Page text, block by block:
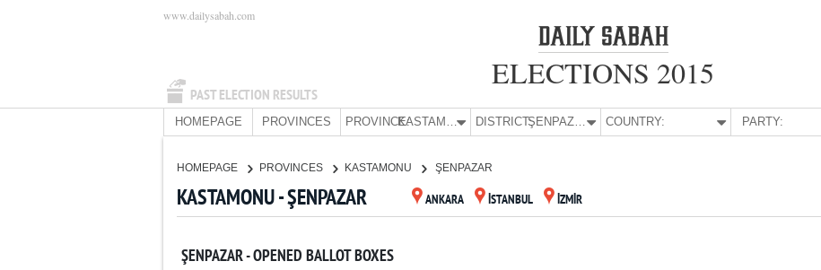
PAST ELECTION RESULTS
www.dailysabah.com
ELECTIONS 2015
HOMEPAGE PROVINCES PROVINCE: KASTAMONU DISTRICT: ŞENPAZAR COUNTRY: PARTY:
HOMEPAGE PROVINCES KASTAMONU ŞENPAZAR
KASTAMONU - ŞENPAZAR ANKARA İSTANBUL İZMİR
ŞENPAZAR - OPENED BALLOT BOXES